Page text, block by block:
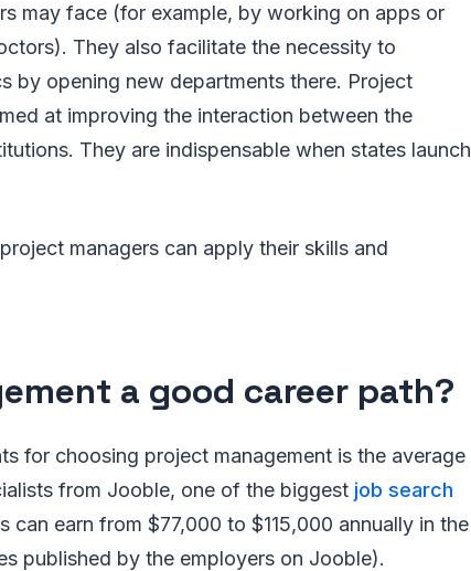
may face (for example, by working on apps or
They also facilitate the necessity to
by opening new departments there. Project
at improving the interaction between the
They are indispensable when states launch
managers can apply their skills and
a good career path?
for choosing project management is the average
from Jooble, one of the biggest job search
can earn from $77,000 to $115,000 annually in the
published by the employers on Jooble).